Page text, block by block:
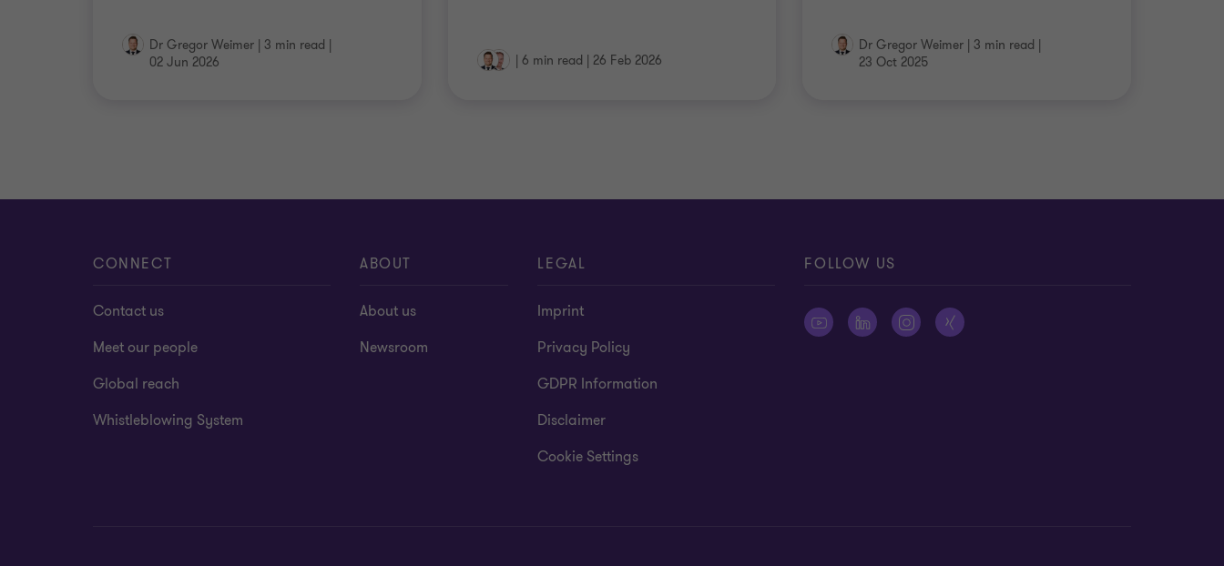
Dr Gregor Weimer | 3 min read |
02 Jun 2026
| 6 min read | 26 Feb 2026
Dr Gregor Weimer | 3 min read |
23 Oct 2025
CONNECT
Contact us
Meet our people
Global reach
Whistleblowing System
ABOUT
About us
Newsroom
LEGAL
Imprint
Privacy Policy
GDPR Information
Disclaimer
Cookie Settings
FOLLOW US